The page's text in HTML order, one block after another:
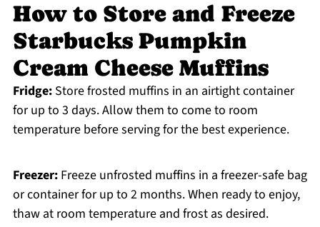
How to Store and Freeze
Starbucks Pumpkin
Cream Cheese Muffins
Fridge:Store frosted muffins in an airtight container
for up to 3 days. Allow them to come to room
temperature before serving for the best experience.
Freezer:Freeze unfrosted muffins in a freezer-safe bag
or container for up to 2 months. When ready to enjoy,
thaw at room temperature and frost as desired.